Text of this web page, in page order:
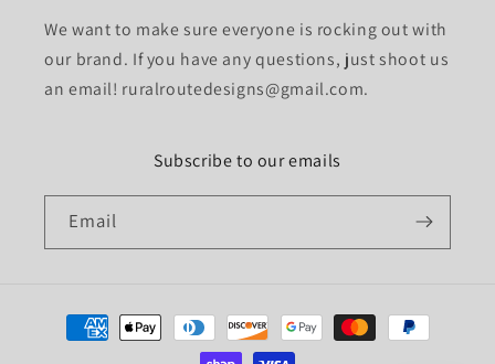
We want to make sure everyone is rocking out with
our brand. If you have any questions, just shoot us
an email! ruralroutedesigns@gmail.com.
Subscribe to our emails
Email
Payment
methods